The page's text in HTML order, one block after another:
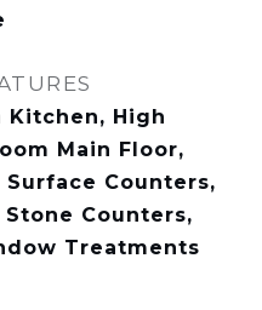
Kitchen, High
Main Floor,
Counters,
Counters,
Treatments